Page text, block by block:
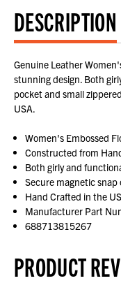
DESCRIPTION
Genuine Leather
stunning design. Both
pocket and small
USA.
Women's Embossed
Constructed from
Both girly and
Secure magnetic snap
Hand Crafted in the
Manufacturer Part
688713815267
PRODUCT